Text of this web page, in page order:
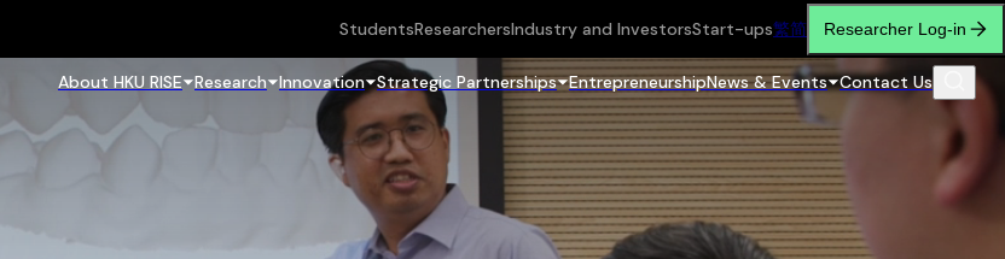
StudentsResearchersIndustry and InvestorsStart-ups繁简 Researcher Log-in
About HKU RISE Research Innovation Strategic Partnerships EntrepreneurshipNews & Events Contact Us